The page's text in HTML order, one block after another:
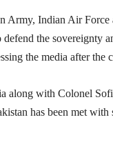
Army, Indian Air
the sovereignty
the media after the
along with Colonel
has been met with